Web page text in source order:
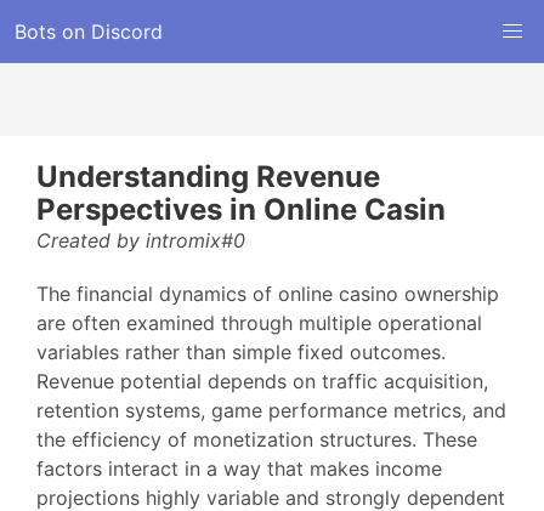
Bots on Discord
Understanding Revenue
Perspectives in Online Casin
Created by intromix#0
The financial dynamics of online casino ownership
are often examined through multiple operational
variables rather than simple fixed outcomes.
Revenue potential depends on traffic acquisition,
retention systems, game performance metrics, and
the efficiency of monetization structures. These
factors interact in a way that makes income
projections highly variable and strongly dependent